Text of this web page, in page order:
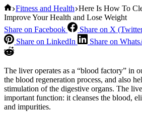
Home
Fitness and Health Here Is How To
Improve Your Health and Lose Weight
Share on Facebook
Share on X
Share on LinkedIn
Share on
The liver operates as a “blood factory” in
the blood regeneration process, and also
stimulation of the digestive organs. The
important function: it cleanses the blood,
and impurities.